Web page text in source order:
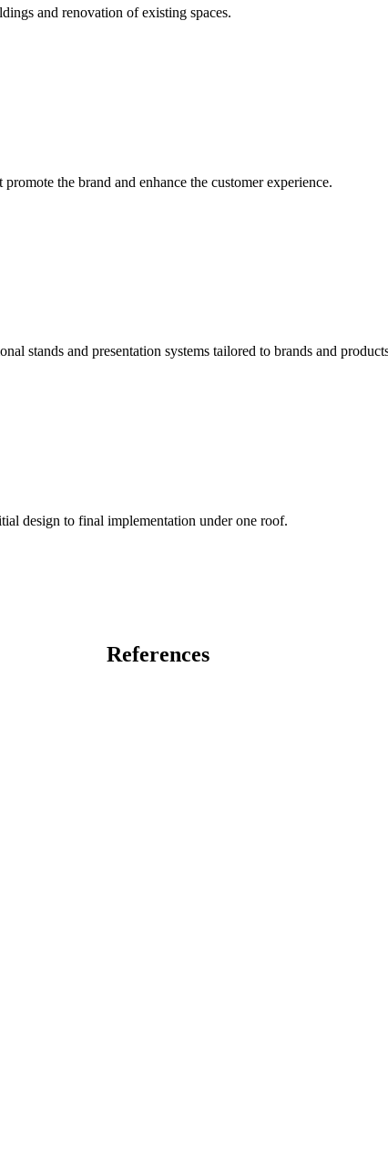
and renovation of existing spaces.
the brand and enhance the customer experience.
stands and presentation systems tailored to brands and
design to final implementation under one roof.
References